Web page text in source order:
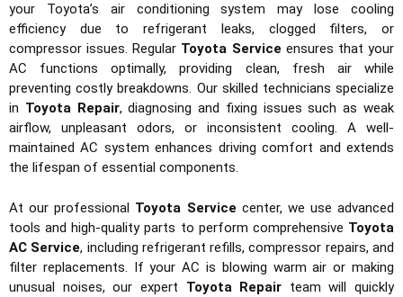
your Toyota’s air conditioning system may lose cooling
efficiency due to refrigerant leaks, clogged filters, or
compressor issues. Regular Toyota Service ensures that your
AC functions optimally, providing clean, fresh air while
preventing costly breakdowns. Our skilled technicians specialize
in Toyota Repair, diagnosing and fixing issues such as weak
airflow, unpleasant odors, or inconsistent cooling. A well-
maintained AC system enhances driving comfort and extends
the lifespan of essential components.
At our professional Toyota Service center, we use advanced
tools and high-quality parts to perform comprehensive Toyota
AC Service, including refrigerant refills, compressor repairs, and
filter replacements. If your AC is blowing warm air or making
unusual noises, our expert Toyota Repair team will quickly